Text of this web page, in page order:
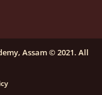
Last date for
Law University
Assam © 2021. All